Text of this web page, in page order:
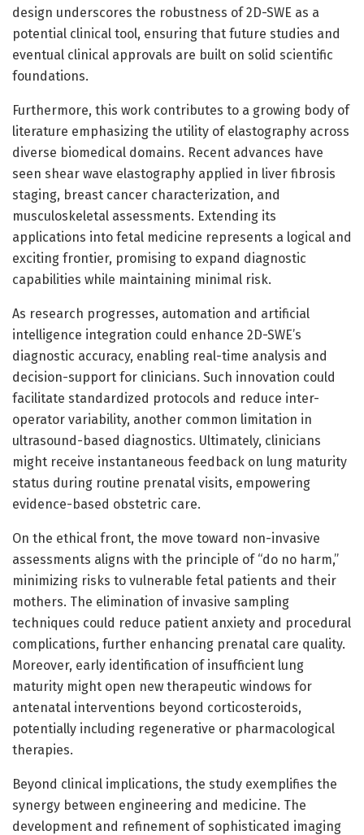
design underscores the robustness of 2D-SWE as a
potential clinical tool, ensuring that future studies and
eventual clinical approvals are built on solid scientific
foundations.
Furthermore, this work contributes to a growing body of
literature emphasizing the utility of elastography across
diverse biomedical domains. Recent advances have
seen shear wave elastography applied in liver fibrosis
staging, breast cancer characterization, and
musculoskeletal assessments. Extending its
applications into fetal medicine represents a logical and
exciting frontier, promising to expand diagnostic
capabilities while maintaining minimal risk.
As research progresses, automation and artificial
intelligence integration could enhance 2D-SWE’s
diagnostic accuracy, enabling real-time analysis and
decision-support for clinicians. Such innovation could
facilitate standardized protocols and reduce inter-
operator variability, another common limitation in
ultrasound-based diagnostics. Ultimately, clinicians
might receive instantaneous feedback on lung maturity
status during routine prenatal visits, empowering
evidence-based obstetric care.
On the ethical front, the move toward non-invasive
assessments aligns with the principle of “do no harm,”
minimizing risks to vulnerable fetal patients and their
mothers. The elimination of invasive sampling
techniques could reduce patient anxiety and procedural
complications, further enhancing prenatal care quality.
Moreover, early identification of insufficient lung
maturity might open new therapeutic windows for
antenatal interventions beyond corticosteroids,
potentially including regenerative or pharmacological
therapies.
Beyond clinical implications, the study exemplifies the
synergy between engineering and medicine. The
development and refinement of sophisticated imaging